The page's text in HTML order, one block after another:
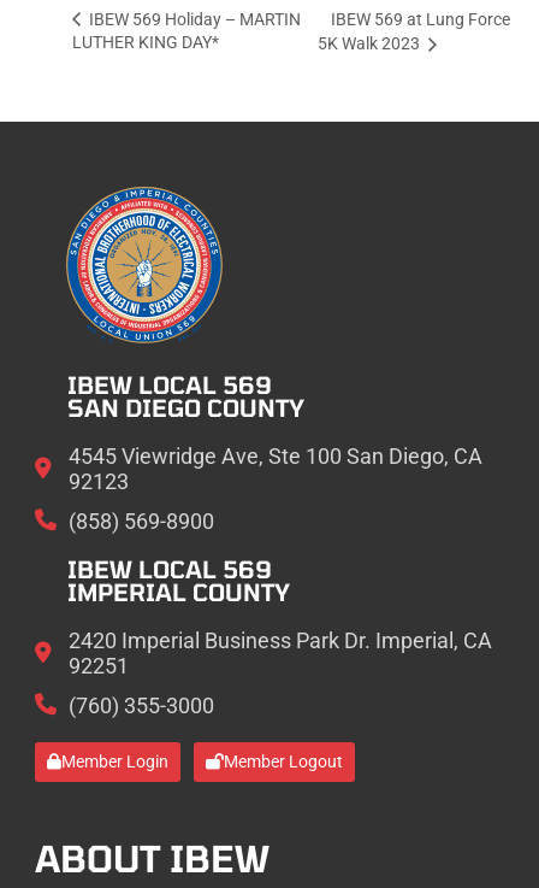
IBEW 569 Holiday – MARTIN
LUTHER KING DAY*
IBEW 569 at Lung Force
5K Walk 2023
IBEW LOCAL 569
SAN DIEGO COUNTY
4545 Viewridge Ave, Ste 100 San Diego, CA
92123
(858) 569-8900
IBEW LOCAL 569
IMPERIAL COUNTY
2420 Imperial Business Park Dr. Imperial, CA
92251
(760) 355-3000
Member Login Member Logout
ABOUT IBEW